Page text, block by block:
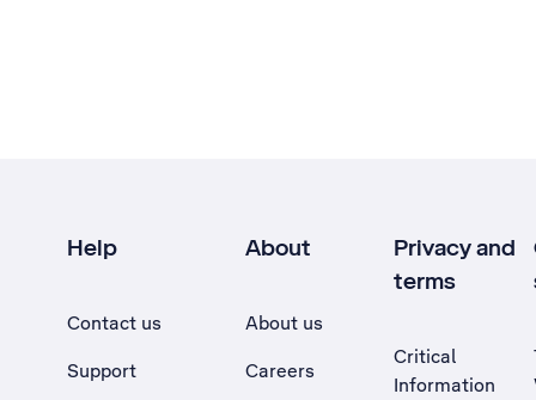
Help
Contact us
Support
About
About us
Careers
Privacy and
terms
Critical
Information